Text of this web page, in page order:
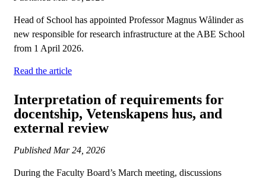
Head of School has appointed Professor Magnus Wålinder as
new responsible for research infrastructure at the ABE School
from 1 April 2026.
Read the article
Interpretation of requirements for
docentship, Vetenskapens hus, and
external review
Published Mar 24, 2026
During the Faculty Board’s March meeting, discussions